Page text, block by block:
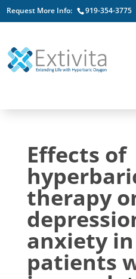
Request More Info: 919-354-3775
Effects of
therapy
anxiety
patients